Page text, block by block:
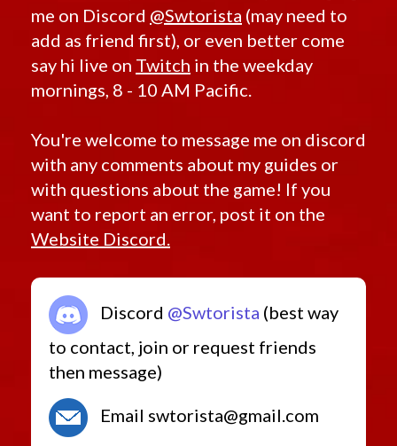
me on Discord @Swtorista (may need to
add as friend first), or even better come
say hi live on Twitch in the weekday
mornings, 8 - 10 AM Pacific.
You're welcome to message me on discord
with any comments about my guides or
with questions about the game! If you
want to report an error, post it on the
Website Discord.
Discord @Swtorista (best way
to contact, join or request friends
then message)
Email swtorista@gmail.com